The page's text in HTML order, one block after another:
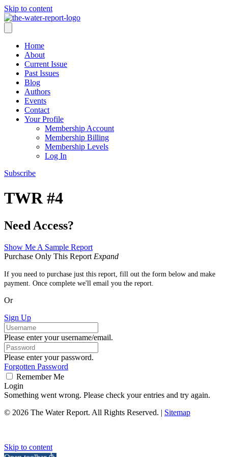
Skip to content
Home
About
Current Issue
Past Issues
Blog
Authors
Events
Contact
Your Profile
Membership Account
Membership Billing
Membership Levels
Log In
Subscribe
TWR #4
Need Access?
Show Me A Sample Report
Purchase Only This Report Expand
If you need to purchase just this report, fill out the form below and make
payment. Once complete we'll email you the report.
Or
Sign Up
Please enter your username/email.
Please enter your password.
Forgotten Password
Remember Me
Login
Something went wrong. Please check your entries and try again.
© 2026 The Water Report. All Rights Reserved. | Sitemap
Skip to content